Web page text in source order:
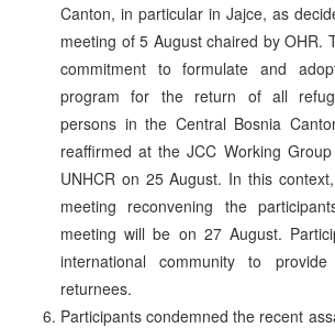
Canton, in particular in Jajce, as
meeting of 5 August chaired by OHR.
commitment to formulate and
program for the return of all
persons in the Central Bosnia
reaffirmed at the JCC Working
UNHCR on 25 August. In this
meeting reconvening the
meeting will be on 27 August.
international community to
returnees.
Participants condemned the recent